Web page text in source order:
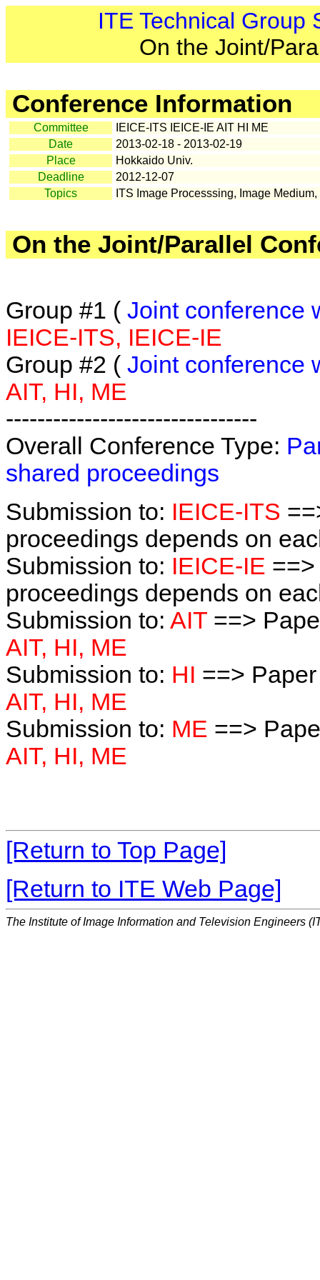
ITE Technical Group
On the Joint/
Conference Information
Committee
IEICE-ITS IEICE-IE AIT HI ME
Date
2013-02-18 - 2013-02-19
Place
Hokkaido Univ.
Deadline
2012-12-07
Topics
ITS Image Processsing, Image
On the Joint/Parallel
Group #1 ( Joint conference
IEICE-ITS, IEICE-IE
Group #2 ( Joint conference
AIT, HI, ME
--------------------------------
Overall Conference Type:
shared proceedings
Submission to: IEICE-ITS
proceedings depends on
Submission to: IEICE-IE
proceedings depends on
Submission to: AIT ==>
AIT, HI, ME
Submission to: HI ==>
AIT, HI, ME
Submission to: ME ==>
AIT, HI, ME
[Return to Top Page]
[Return to ITE Web Page]
The Institute of Image Information and Television Engineers